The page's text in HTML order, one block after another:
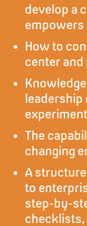
develop a
empowers
How to
center
leadership
The
changing
A
to
step-by-
checklists,